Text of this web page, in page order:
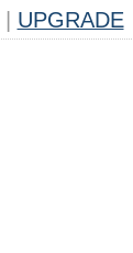
UPGRADE